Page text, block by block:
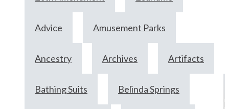
Advice Amusement Parks
Ancestry Archives Artifacts
Bathing Suits Belinda Springs